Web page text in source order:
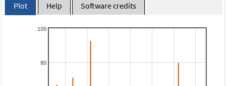
Plot Help Software credits
80
100